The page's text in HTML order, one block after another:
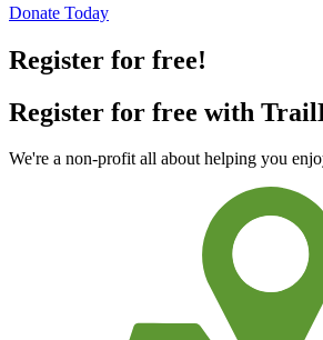
Donate Today
Register for free!
Register for free with
We're a non-profit all about helping you